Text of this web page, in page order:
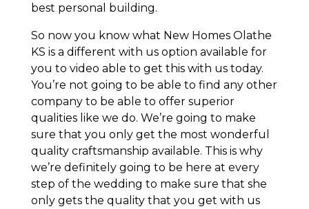
best personal building.
So now you know what New Homes Olathe
KS is a different with us option available for
you to video able to get this with us today.
You’re not going to be able to find any other
company to be able to offer superior
qualities like we do. We’re going to make
sure that you only get the most wonderful
quality craftsmanship available. This is why
we’re definitely going to be here at every
step of the wedding to make sure that she
only gets the quality that you get with us